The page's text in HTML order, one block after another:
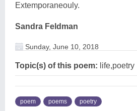
Extemporaneouly.
Sandra Feldman
Sunday, June 10, 2018
Topic(s) of this poem: life,poetry
poem poems poetry